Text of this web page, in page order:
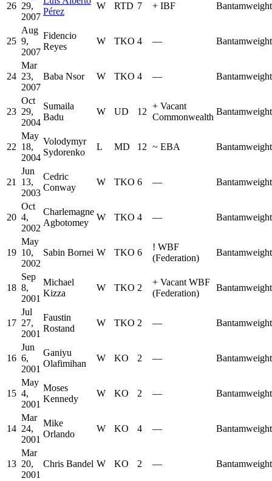
26 29,
2007
Pérez
W RTD 7 + IBF Bantamweight
25
Aug
9,
2007
Fidencio
Reyes
W TKO 4 — Bantamweight
24
Mar
23,
2007
Baba Nsor W TKO 4 — Bantamweight
23
Oct
29,
2004
Sumaila
Badu
W UD 12
+ Vacant
Commonwealth
Bantamweight
22
May
18,
2004
Volodymyr
Sydorenko
L MD 12 ~ EBA Bantamweight
21
Jun
13,
2003
Cedric
Conway
W TKO 6 — Bantamweight
20
Oct
4,
2002
Charlemagne
Agbotomey
W TKO 4 — Bantamweight
19
May
10,
2002
Sabin Bornei W TKO 6
! WBF
(Federation)
Bantamweight
18
Sep
8,
2001
Michael
Kizza
W TKO 2
+ Vacant WBF
(Federation)
Bantamweight
17
Jul
27,
2001
Faustin
Rostand
W TKO 2 — Bantamweight
16
Jun
6,
2001
Ganiyu
Olafimihan
W KO 2 — Bantamweight
15
May
4,
2001
Moses
Kennedy
W KO 2 — Bantamweight
14
Mar
24,
2001
Mike
Orlando
W KO 4 — Bantamweight
13
Mar
20,
2001
Chris Bandel W KO 2 — Bantamweight